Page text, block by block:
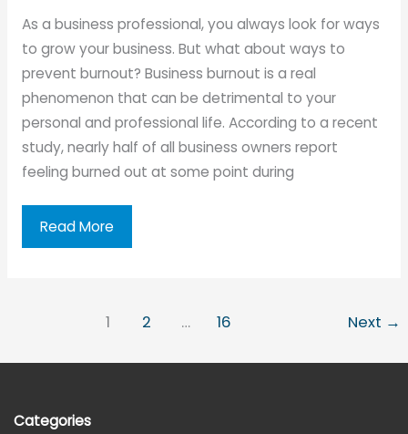
As a business professional, you always look for ways
to grow your business. But what about ways to
prevent burnout? Business burnout is a real
phenomenon that can be detrimental to your
personal and professional life. According to a recent
study, nearly half of all business owners report
feeling burned out at some point during
Types
of
While
Read More
1 2 … 16 Next →
Categories